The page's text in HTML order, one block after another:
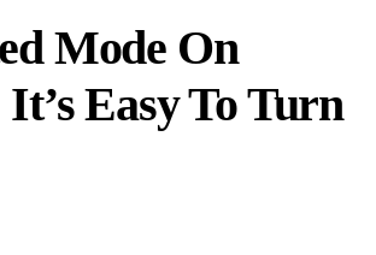
Mode On
Easy To Turn